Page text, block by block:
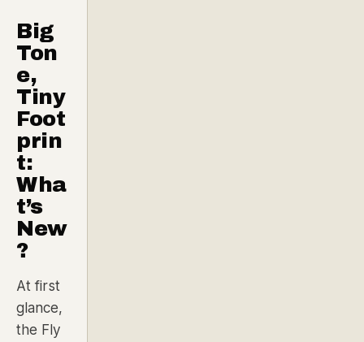
Big
Ton
e,
Tiny
Foot
prin
t:
Wha
t’s
New
?
At first
glance,
the Fly